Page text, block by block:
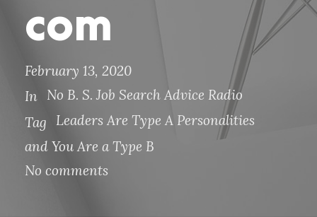
com
February 13, 2020
In No B. S. Job Search Advice Radio
Tag
Leaders Are Type A Personalities
and You Are a Type B
No comments